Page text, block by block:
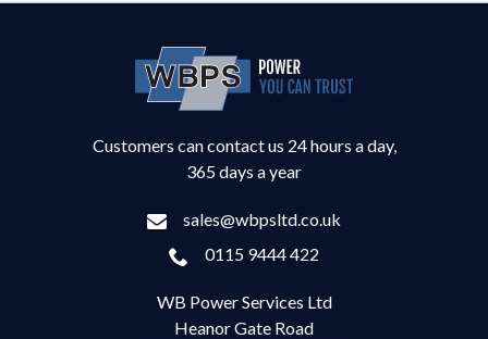
Customers can contact us 24 hours a day,
365 days a year
sales@wbpsltd.co.uk
0115 9444 422
WB Power Services Ltd
Heanor Gate Road